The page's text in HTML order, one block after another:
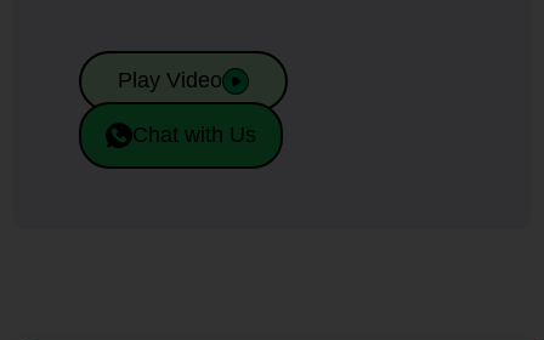
Play Video
Chat with Us